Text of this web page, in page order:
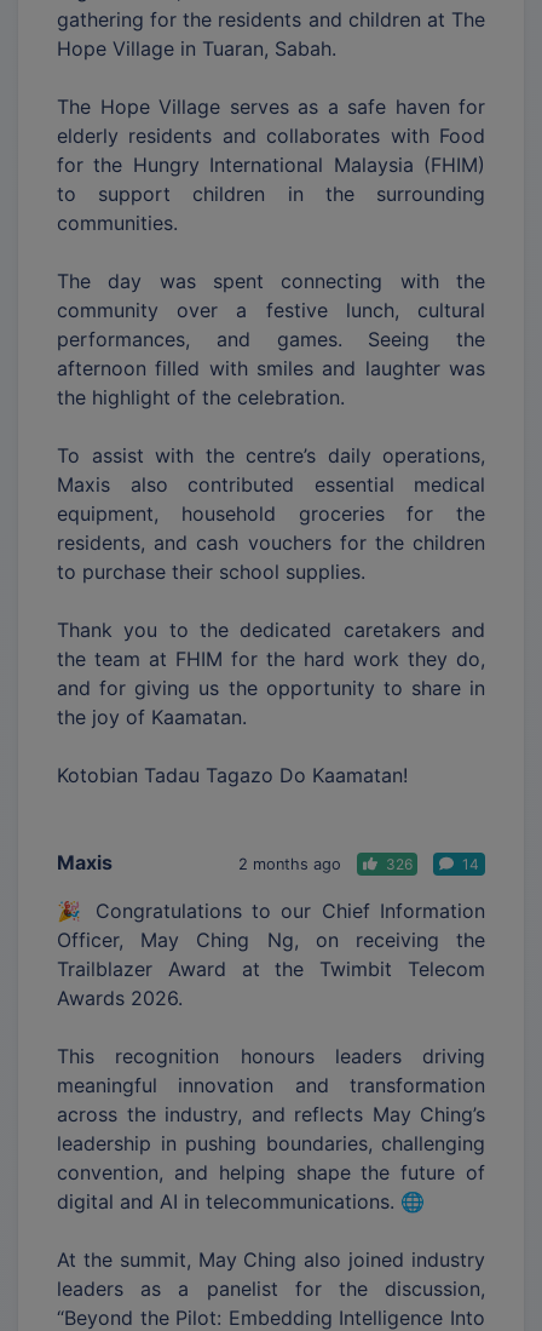
gathering for the residents and children at The
Hope Village in Tuaran, Sabah.
The Hope Village serves as a safe haven for
elderly residents and collaborates with Food
for the Hungry International Malaysia (FHIM)
to support children in the surrounding
communities.
The day was spent connecting with the
community over a festive lunch, cultural
performances, and games. Seeing the
afternoon filled with smiles and laughter was
the highlight of the celebration.
To assist with the centre’s daily operations,
Maxis also contributed essential medical
equipment, household groceries for the
residents, and cash vouchers for the children
to purchase their school supplies.
Thank you to the dedicated caretakers and
the team at FHIM for the hard work they do,
and for giving us the opportunity to share in
the joy of Kaamatan.
Kotobian Tadau Tagazo Do Kaamatan!
Maxis 2 months ago 326 14
🎉 Congratulations to our Chief Information
Officer, May Ching Ng, on receiving the
Trailblazer Award at the Twimbit Telecom
Awards 2026.
This recognition honours leaders driving
meaningful innovation and transformation
across the industry, and reflects May Ching’s
leadership in pushing boundaries, challenging
convention, and helping shape the future of
digital and AI in telecommunications. 🌐
At the summit, May Ching also joined industry
leaders as a panelist for the discussion,
“Beyond the Pilot: Embedding Intelligence Into